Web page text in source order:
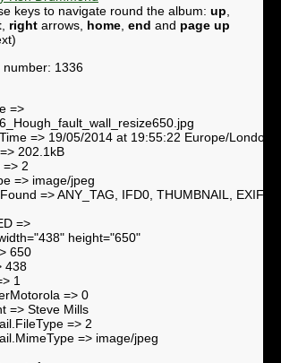
keys to navigate round the album: up,
, right arrows, home, end and page up
number: 1336
=>
=> 19/05/2014 at 19:55:22 Europe/London
202.1kB
2
=> image/jpeg
=> ANY_TAG, IFD0, THUMBNAIL, EXIF,
=>
height="650"
650
438
1
=> 0
=> Steve Mills
=> 2
=> image/jpeg